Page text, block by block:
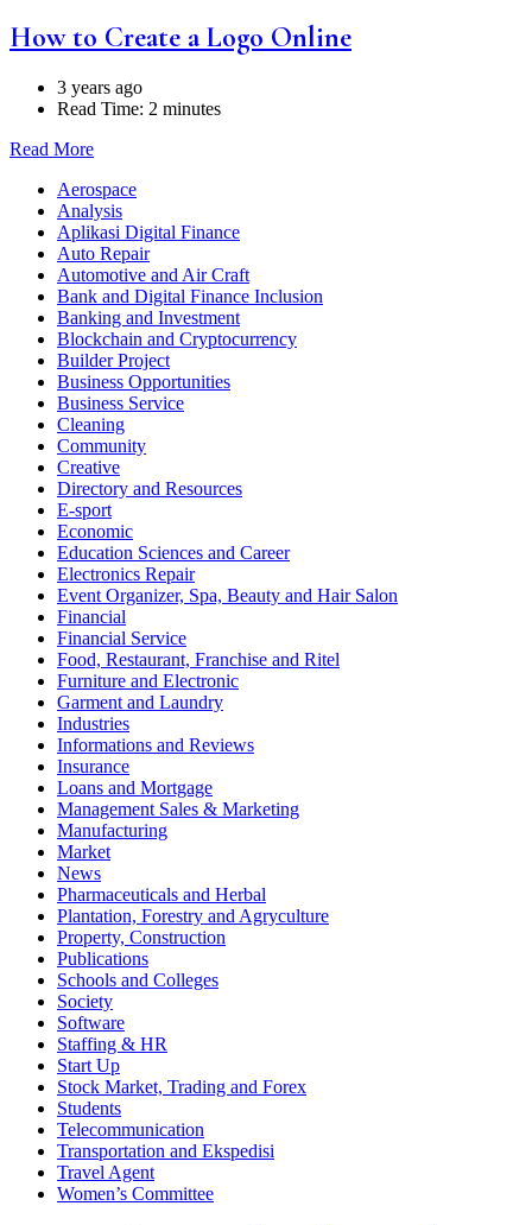
How to Create a Logo Online
3 years ago
Read Time: 2 minutes
Read More
Aerospace
Analysis
Aplikasi Digital Finance
Auto Repair
Automotive and Air Craft
Bank and Digital Finance Inclusion
Banking and Investment
Blockchain and Cryptocurrency
Builder Project
Business Opportunities
Business Service
Cleaning
Community
Creative
Directory and Resources
E-sport
Economic
Education Sciences and Career
Electronics Repair
Event Organizer, Spa, Beauty and Hair Salon
Financial
Financial Service
Food, Restaurant, Franchise and Ritel
Furniture and Electronic
Garment and Laundry
Industries
Informations and Reviews
Insurance
Loans and Mortgage
Management Sales & Marketing
Manufacturing
Market
News
Pharmaceuticals and Herbal
Plantation, Forestry and Agryculture
Property, Construction
Publications
Schools and Colleges
Society
Software
Staffing & HR
Start Up
Stock Market, Trading and Forex
Students
Telecommunication
Transportation and Ekspedisi
Travel Agent
Women’s Committee